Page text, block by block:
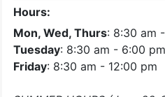
Hours:
Mon, Wed, Thurs: 8:30 am
Tuesday: 8:30 am - 6:00 pm
Friday: 8:30 am - 12:00 pm